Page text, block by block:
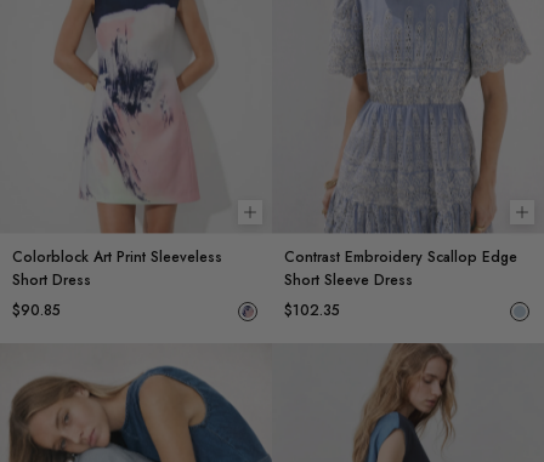
Choose options
Colorblock Art Print Sleeveless
Short Dress
$90.85
Contrast Embroidery Scallop Edge
Short Sleeve Dress
$102.35